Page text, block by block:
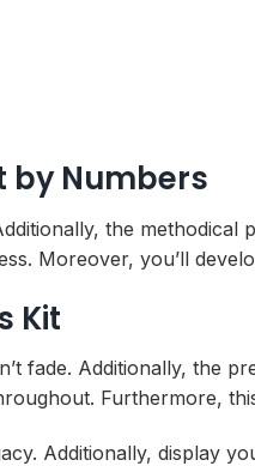
by Numbers
the methodical
Moreover, you’ll
Kit
fade. Additionally, the
Furthermore,
Additionally, display